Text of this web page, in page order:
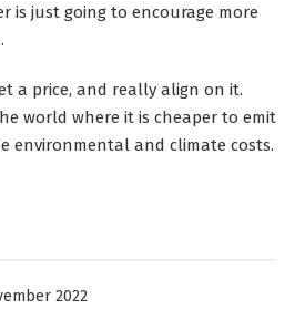
is just going to encourage more
a price, and really align on it.
world where it is cheaper to emit
environmental and climate costs.
2022